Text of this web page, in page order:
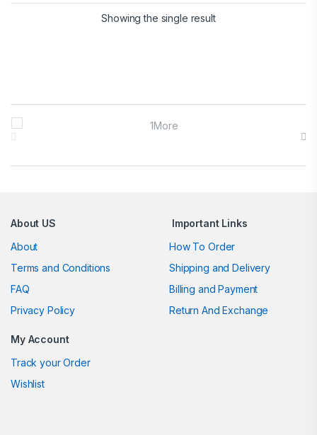
Showing the single result
Brands Carousel
About US
About
Terms and Conditions
FAQ
Privacy Policy
Important Links
How To Order
Shipping and Delivery
Billing and Payment
Return And Exchange
My Account
Track your Order
Wishlist